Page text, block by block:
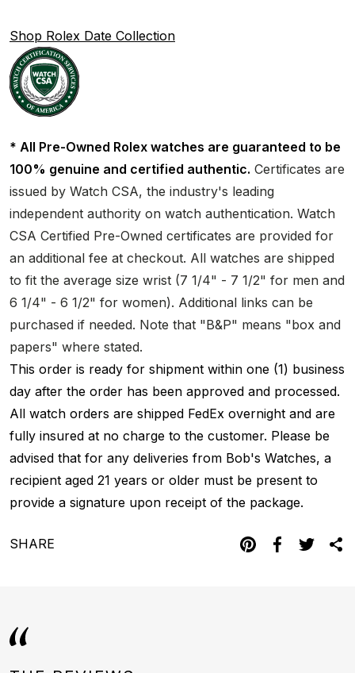
Shop Rolex Date Collection
* All Pre-Owned Rolex watches are guaranteed to be
100% genuine and certified authentic. Certificates are
issued by Watch CSA, the industry's leading
independent authority on watch authentication. Watch
CSA Certified Pre-Owned certificates are provided for
an additional fee at checkout. All watches are shipped
to fit the average size wrist (7 1/4" - 7 1/2" for men and
6 1/4" - 6 1/2" for women). Additional links can be
purchased if needed. Note that "B&P" means "box and
papers" where stated.
This order is ready for shipment within one (1) business
day after the order has been approved and processed.
All watch orders are shipped FedEx overnight and are
fully insured at no charge to the customer. Please be
advised that for any deliveries from Bob's Watches, a
recipient aged 21 years or older must be present to
provide a signature upon receipt of the package.
SHARE